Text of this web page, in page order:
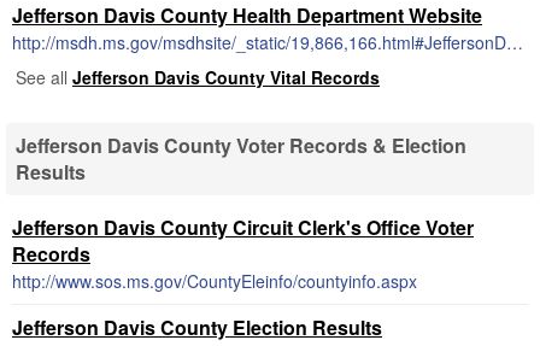
Jefferson Davis County Health Department Website
http://msdh.ms.gov/msdhsite/_static/19,866,166.html#JeffersonDavis
See all Jefferson Davis County Vital Records
Jefferson Davis County Voter Records & Election
Results
Jefferson Davis County Circuit Clerk's Office Voter
Records
http://www.sos.ms.gov/CountyEleinfo/countyinfo.aspx
Jefferson Davis County Election Results